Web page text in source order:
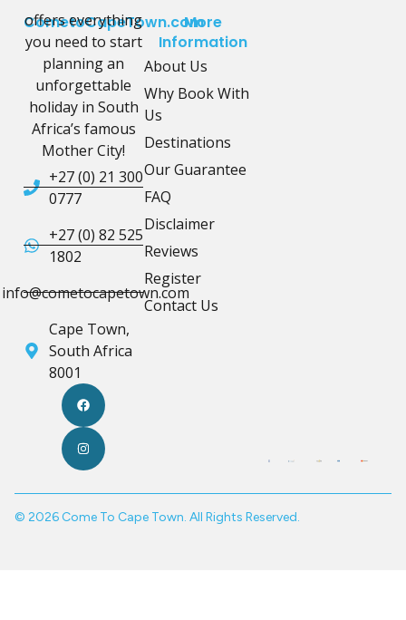
CometoCapeTown.com
offers everything
you need to start
planning an
unforgettable
holiday in South
Africa’s famous
Mother City!
+27 (0) 21 300
0777
+27 (0) 82 525
1802
info@cometocapetown.com
Cape Town,
South Africa
8001
More
Information
About Us
Why Book With
Us
Destinations
Our Guarantee
FAQ
Disclaimer
Reviews
Register
Contact Us
© 2026 Come To Cape Town. All Rights Reserved.